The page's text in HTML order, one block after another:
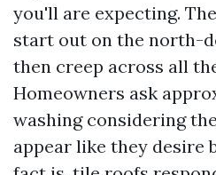
you'll are expecting.
start out on the north-
then creep across all
Homeowners ask
washing considering
appear like they desire